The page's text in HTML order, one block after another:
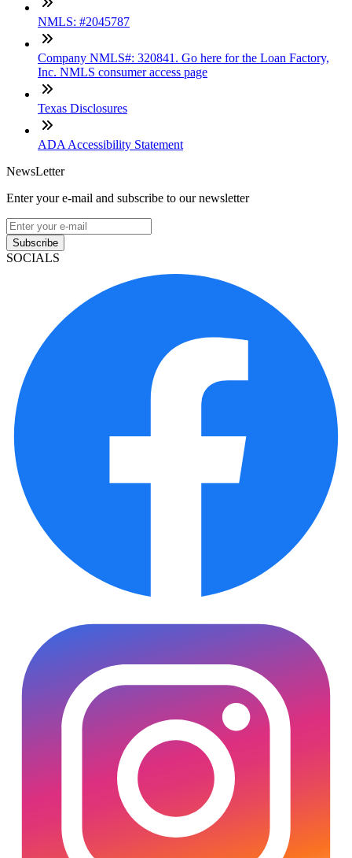
NMLS: #2045787
Company NMLS#: 320841. Go here for the Loan Factory,
Inc. NMLS consumer access page
Texas Disclosures
ADA Accessibility Statement
NewsLetter
Enter your e-mail and subscribe to our newsletter
Subscribe
SOCIALS